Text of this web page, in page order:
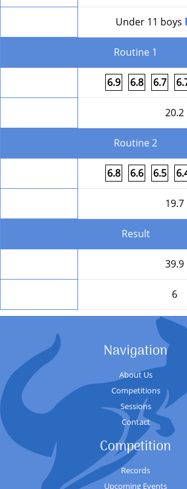
Under 11 boys
Routine 1
6.9 6.8 6.7
20.2
Routine 2
6.8 6.6 6.5
19.7
Result
39.9
6
Navigation
About Us
Competitions
Sessions
Contact
Competition
Records
Upcoming Events